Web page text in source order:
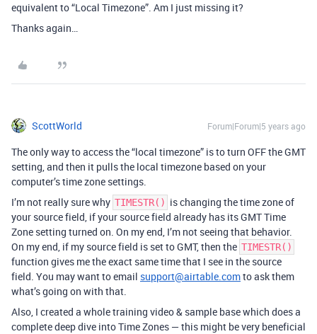
equivalent to “Local Timezone”. Am I just missing it?
Thanks again…
ScottWorld Forum|Forum|5 years ago
The only way to access the “local timezone” is to turn OFF the GMT
setting, and then it pulls the local timezone based on your
computer’s time zone settings.
I’m not really sure why TIMESTR() is changing the time zone of
your source field, if your source field already has its GMT Time
Zone setting turned on. On my end, I’m not seeing that behavior.
On my end, if my source field is set to GMT, then the TIMESTR()
function gives me the exact same time that I see in the source
field. You may want to email support@airtable.comto ask them
what’s going on with that.
Also, I created a whole training video & sample base which does a
complete deep dive into Time Zones — this might be very beneficial